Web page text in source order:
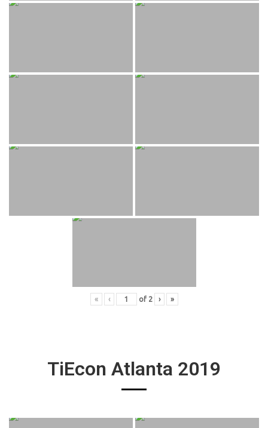
« ‹ of 2 › »
TiEcon Atlanta 2019